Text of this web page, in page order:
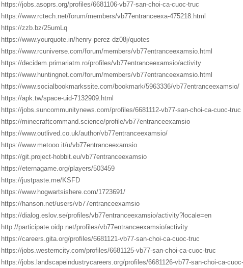
https://jobs.asoprs.org/profiles/6681106-vb77-san-choi-ca-cuoc-truc
https://www.rctech.net/forum/members/vb77entranceexa-475218.html
https://zzb.bz/25umLq
https://www.yourquote.in/henry-perez-dz08j/quotes
https://www.rcuniverse.com/forum/members/vb77entranceexamsio.html
https://decidem.primariatm.ro/profiles/vb77entranceexamsio/activity
https://www.huntingnet.com/forum/members/vb77entranceexamsio.html
https://www.socialbookmarkssite.com/bookmark/5963336/vb77entranceexamsio/
https://apk.tw/space-uid-7132909.html
https://jobs.suncommunitynews.com/profiles/6681112-vb77-san-choi-ca-cuoc-truc
https://minecraftcommand.science/profile/vb77entranceexamsio
https://www.outlived.co.uk/author/vb77entranceexamsio/
https://www.metooo.it/u/vb77entranceexamsio
https://git.project-hobbit.eu/vb77entranceexamsio
https://eternagame.org/players/503459
https://justpaste.me/KSFD
https://www.hogwartsishere.com/1723691/
https://hanson.net/users/vb77entranceexamsio
https://dialog.eslov.se/profiles/vb77entranceexamsio/activity?locale=en
http://participate.oidp.net/profiles/vb77entranceexamsio/activity
https://careers.gita.org/profiles/6681121-vb77-san-choi-ca-cuoc-truc
https://jobs.westerncity.com/profiles/6681125-vb77-san-choi-ca-cuoc-truc
https://jobs.landscapeindustrycareers.org/profiles/6681126-vb77-san-choi-ca-